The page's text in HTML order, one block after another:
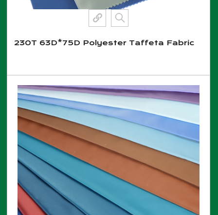
230T 63D*75D Polyester Taffeta Fabric
View More